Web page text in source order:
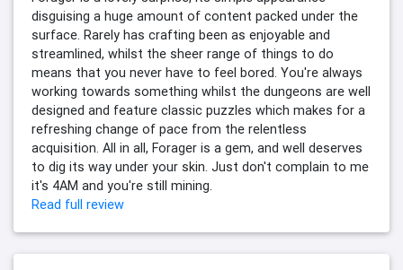
disguising a huge amount of content packed under the
surface. Rarely has crafting been as enjoyable and
streamlined, whilst the sheer range of things to do
means that you never have to feel bored. You're always
working towards something whilst the dungeons are well
designed and feature classic puzzles which makes for a
refreshing change of pace from the relentless
acquisition. All in all, Forager is a gem, and well deserves
to dig its way under your skin. Just don't complain to me
it's 4AM and you're still mining.
Read full review